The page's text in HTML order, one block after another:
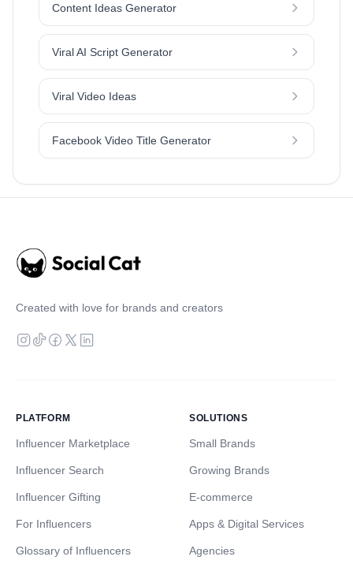
Content Ideas Generator
Viral AI Script Generator
Viral Video Ideas
Facebook Video Title Generator
Created with love for brands and creators
PLATFORM
Influencer Marketplace
Influencer Search
Influencer Gifting
For Influencers
Glossary of Influencers
SOLUTIONS
Small Brands
Growing Brands
E-commerce
Apps & Digital Services
Agencies